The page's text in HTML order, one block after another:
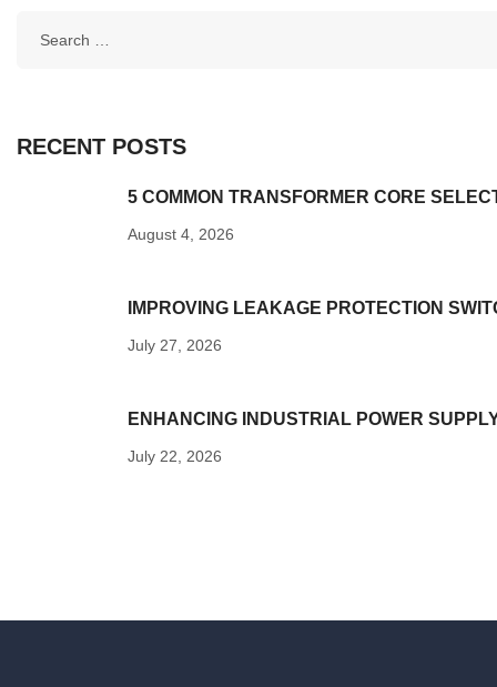
RECENT POSTS
5 COMMON TRANSFORMER CORE
August 4, 2026
IMPROVING LEAKAGE PROTECTION
July 27, 2026
ENHANCING INDUSTRIAL POWER
July 22, 2026